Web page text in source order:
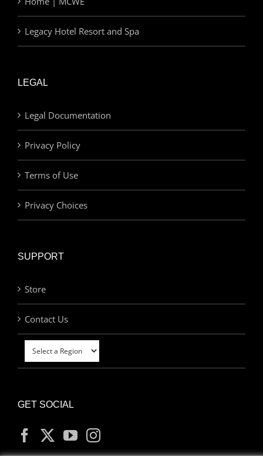
Legacy Hotel Resort and Spa
LEGAL
Legal Documentation
Privacy Policy
Terms of Use
Privacy Choices
SUPPORT
Store
Contact Us
GET SOCIAL